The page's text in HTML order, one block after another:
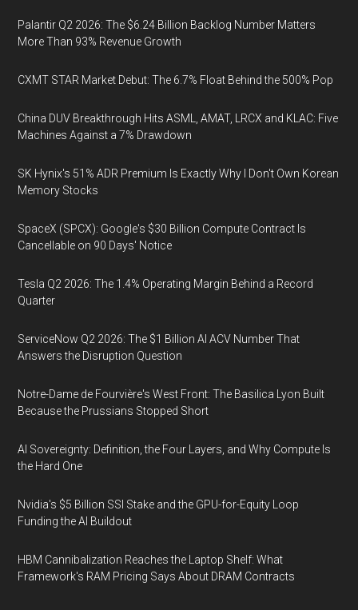
Palantir Q2 2026: The $6.24 Billion Backlog Number Matters
More Than 93% Revenue Growth
CXMT STAR Market Debut: The 6.7% Float Behind the 500% Pop
China DUV Breakthrough Hits ASML, AMAT, LRCX and KLAC: Five
Machines Against a 7% Drawdown
SK Hynix's 51% ADR Premium Is Exactly Why I Don't Own Korean
Memory Stocks
SpaceX (SPCX): Google's $30 Billion Compute Contract Is
Cancellable on 90 Days' Notice
Tesla Q2 2026: The 1.4% Operating Margin Behind a Record
Quarter
ServiceNow Q2 2026: The $1 Billion AI ACV Number That
Answers the Disruption Question
Notre-Dame de Fourvière's West Front: The Basilica Lyon Built
Because the Prussians Stopped Short
AI Sovereignty: Definition, the Four Layers, and Why Compute Is
the Hard One
Nvidia's $5 Billion SSI Stake and the GPU-for-Equity Loop
Funding the AI Buildout
HBM Cannibalization Reaches the Laptop Shelf: What
Framework's RAM Pricing Says About DRAM Contracts